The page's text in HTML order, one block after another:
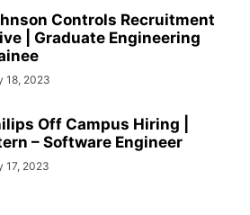
Controls Recruitment
| Graduate Engineering
18, 2023
Off Campus Hiring |
– Software Engineer
17, 2023